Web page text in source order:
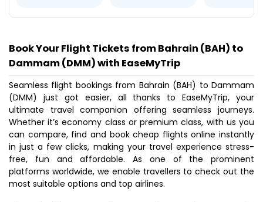
Book Your Flight Tickets from Bahrain (BAH) to
Dammam (DMM) with EaseMyTrip
Seamless flight bookings from Bahrain (BAH) to Dammam
(DMM) just got easier, all thanks to EaseMyTrip, your
ultimate travel companion offering seamless journeys.
Whether it’s economy class or premium class, with us you
can compare, find and book cheap flights online instantly
in just a few clicks, making your travel experience stress-
free, fun and affordable. As one of the prominent
platforms worldwide, we enable travellers to check out the
most suitable options and top airlines.